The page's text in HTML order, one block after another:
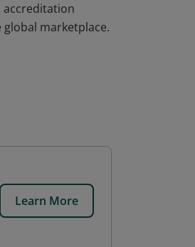
accreditation
marketplace.
Learn More